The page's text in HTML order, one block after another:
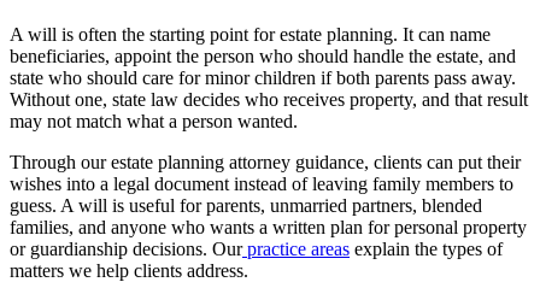
A will is often the starting point for estate planning. It can name
beneficiaries, appoint the person who should handle the estate, and
state who should care for minor children if both parents pass away.
Without one, state law decides who receives property, and that result
may not match what a person wanted.
Through our estate planning attorney guidance, clients can put their
wishes into a legal document instead of leaving family members to
guess. A will is useful for parents, unmarried partners, blended
families, and anyone who wants a written plan for personal property
or guardianship decisions. Our practice areas explain the types of
matters we help clients address.